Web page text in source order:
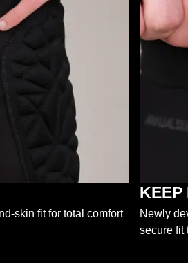
skin fit for total comfort
KEEP
Newly
secure fit